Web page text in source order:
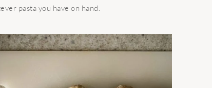
pasta you have on hand.